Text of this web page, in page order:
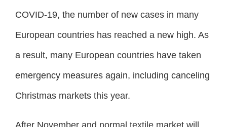
COVID-19, the number of new cases in many
European countries has reached a new high. As
a result, many European countries have taken
emergency measures again, including canceling
Christmas markets this year.
After November and normal textile market will